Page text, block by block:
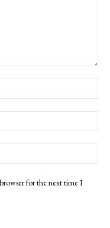
for the next time I